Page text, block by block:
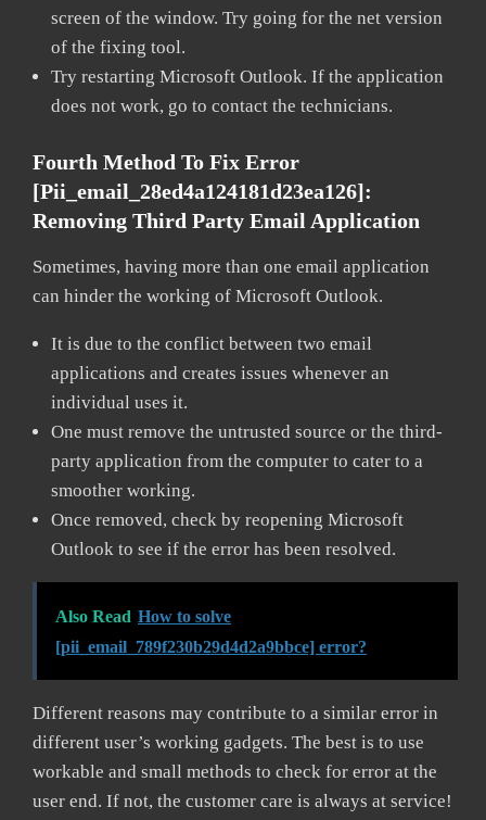
screen of the window. Try going for the net version
of the fixing tool.
Try restarting Microsoft Outlook. If the application
does not work, go to contact the technicians.
Fourth Method To Fix Error
[pii_email_28ed4a124181d23ea126]:
Removing Third Party Email Application
Sometimes, having more than one email application
can hinder the working of Microsoft Outlook.
It is due to the conflict between two email
applications and creates issues whenever an
individual uses it.
One must remove the untrusted source or the third-
party application from the computer to cater to a
smoother working.
Once removed, check by reopening Microsoft
Outlook to see if the error has been resolved.
Also Read How to solve
[pii_email_789f230b29d4d2a9bbce] error?
Different reasons may contribute to a similar error in
different user’s working gadgets. The best is to use
workable and small methods to check for error at the
user end. If not, the customer care is always at service!